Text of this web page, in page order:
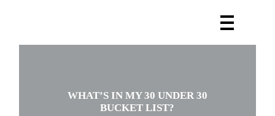
WHAT’S IN MY 30 UNDER 30
BUCKET LIST?